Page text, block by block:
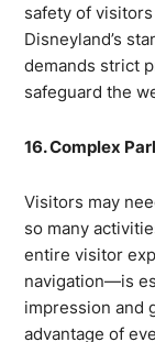
safety of
Disneyland’s
demands strict
safeguard the
16. Complex
Visitors may
so many
entire visitor
navigation—is
impression and
advantage of